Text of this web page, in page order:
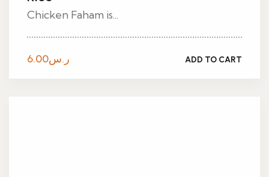
Chicken Faham is...
ر.س6.00 ADD TO CART